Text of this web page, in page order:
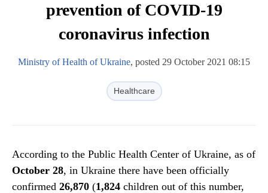
prevention of COVID-19
coronavirus infection
Ministry of Health of Ukraine, posted 29 October 2021 08:15
Healthcare
According to the Public Health Center of Ukraine, as of
October 28, in Ukraine there have been officially
confirmed 26,870 (1,824 children out of this number,